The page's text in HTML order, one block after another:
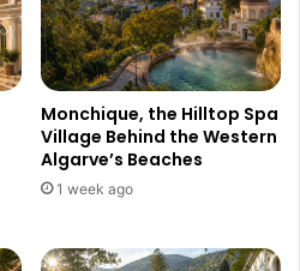
Monchique, the Hilltop Spa
Village Behind the Western
Algarve’s Beaches
1 week ago